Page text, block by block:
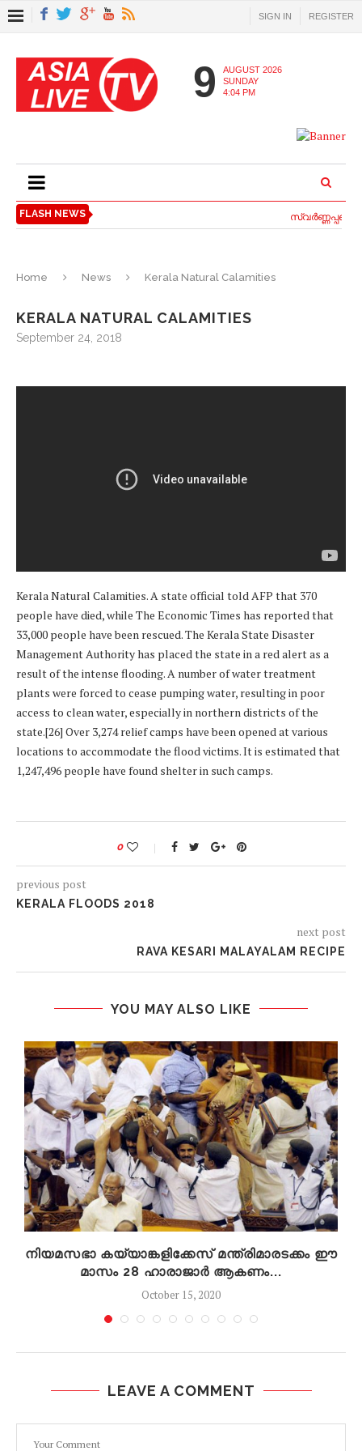
SIGN IN REGISTER
9
AUGUST 2026
SUNDAY
4:04 PM
FLASH NEWS സ്വര്‍ണ്ണപ്പണയ
Home News Kerala Natural Calamities
KERALA NATURAL CALAMITIES
September 24, 2018
Kerala Natural Calamities. A state official told AFP that 370
people have died, while The Economic Times has reported that
33,000 people have been rescued. The Kerala State Disaster
Management Authority has placed the state in a red alert as a
result of the intense flooding. A number of water treatment
plants were forced to cease pumping water, resulting in poor
access to clean water, especially in northern districts of the
state.[26] Over 3,274 relief camps have been opened at various
locations to accommodate the flood victims. It is estimated that
1,247,496 people have found shelter in such camps.
0
previous post
KERALA FLOODS 2018
next post
RAVA KESARI MALAYALAM RECIPE
YOU MAY ALSO LIKE
നിയമസഭാ കയ്യാങ്കളിക്കേസ് മന്ത്രിമാരടക്കം ഈ
മാസം 28 ഹാരാജാർ ആകണം...
October 15, 2020
LEAVE A COMMENT